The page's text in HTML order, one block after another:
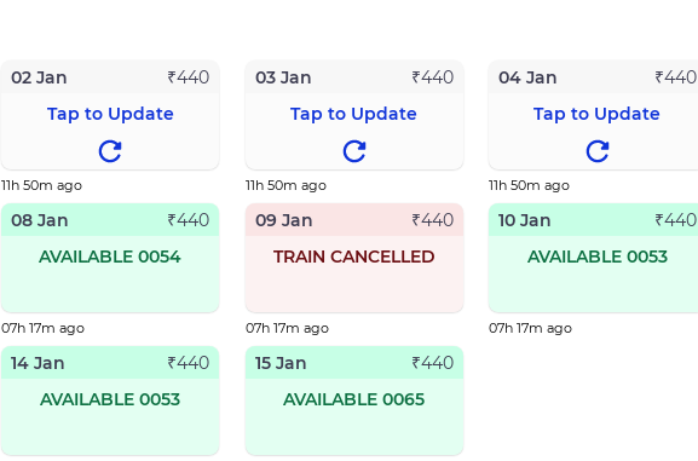
02 Jan ₹440
Tap to Update
11h 50m ago
03 Jan ₹440
Tap to Update
11h 50m ago
04 Jan ₹440
Tap to Update
11h 50m ago
08 Jan ₹440
AVAILABLE 0054
07h 17m ago
09 Jan ₹440
TRAIN CANCELLED
07h 17m ago
10 Jan ₹440
AVAILABLE 0053
07h 17m ago
14 Jan ₹440
AVAILABLE 0053
15 Jan ₹440
AVAILABLE 0065